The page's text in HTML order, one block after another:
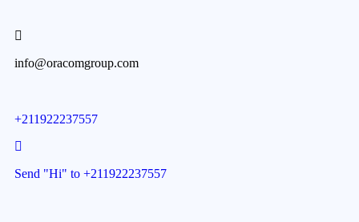
info@oracomgroup.com
+211922237557
Send "Hi" to +211922237557